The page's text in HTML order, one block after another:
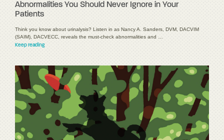
Abnormalities You Should Never Ignore in Your
Patients
Think you know about urinalysis? Listen in as Nancy A. Sanders, DVM, DACVIM
(SAIM), DACVECC, reveals the must-check abnormalities and …
Keep reading